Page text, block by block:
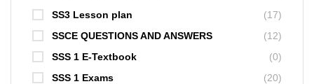
SS3 Lesson plan
(17)
SSCE QUESTIONS AND ANSWERS
(12)
SSS 1 E-Textbook
(0)
SSS 1 Exams
(20)